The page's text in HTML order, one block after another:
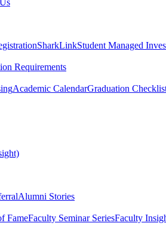
SharkLinkStudent Managed
Requirements
Academic CalendarGraduation
Alumni Stories
FameFaculty Seminar SeriesFaculty